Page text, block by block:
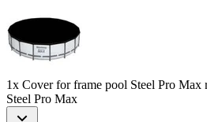
1x Cover for frame pool Steel Pro
Steel Pro Max